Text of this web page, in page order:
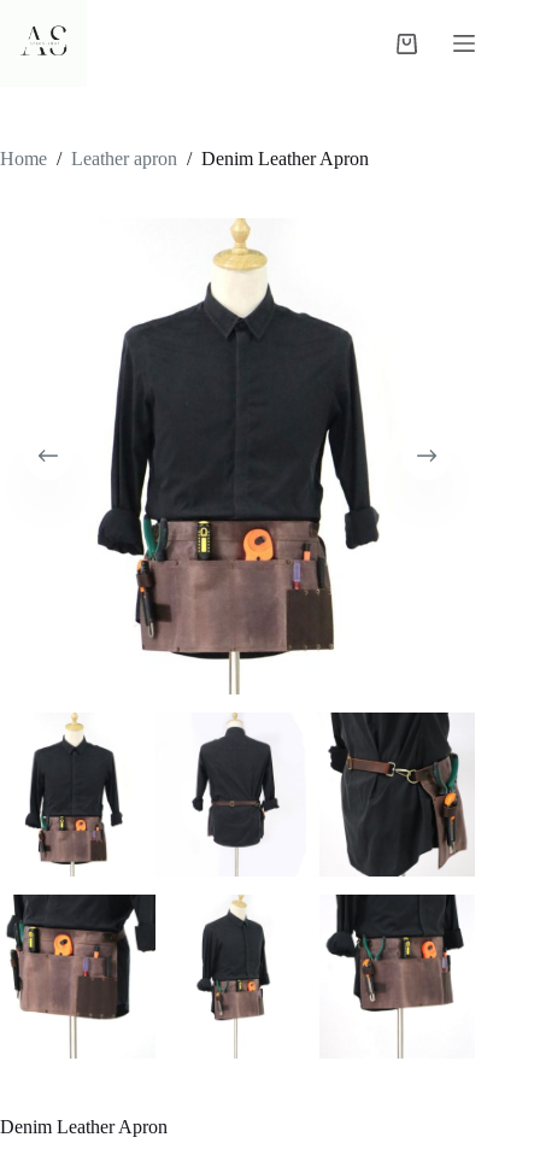
content
Shopping
Home / Leather apron / Denim Leather Apron
Denim Leather Apron